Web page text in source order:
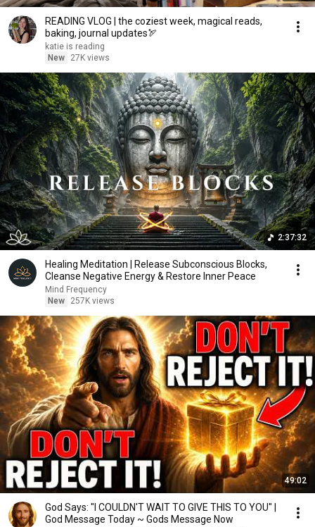
READING VLOG | the coziest week, magical reads,
baking, journal updates🏹
katie is reading
New
27K views
2:37:32
Healing Meditation | Release Subconscious Blocks,
Cleanse Negative Energy & Restore Inner Peace
Mind Frequency
New
257K views
49:02
God Says: "I COULDN'T WAIT TO GIVE THIS TO YOU" |
God Message Today ~ Gods Message Now